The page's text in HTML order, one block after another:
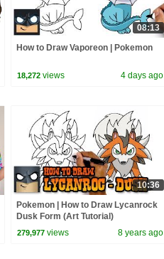
08:13
How to Draw Vaporeon | Pokemon
18,272 views 4 days ago
10:36
Pokemon | How to Draw Lycanrock
Dusk Form (Art Tutorial)
279,977 views 8 years ago